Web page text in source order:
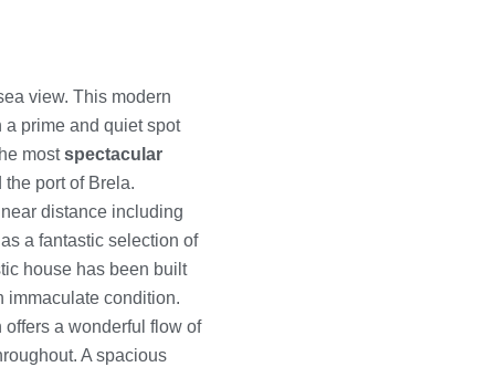
view. This modern
prime and quiet spot
mostspectacular
port of Brela.
distance including
a fantastic selection of
house has been built
immaculate condition.
a wonderful flow of
A spacious